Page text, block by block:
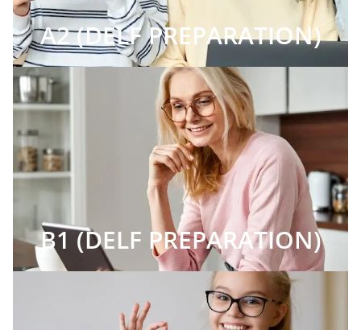
A2 (DELF PREPARATION)
B1 (DELF PREPARATION)